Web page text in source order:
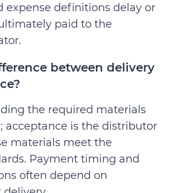
expense definitions delay or
paid to the
between delivery
the required materials
acceptance is the distributor
materials meet the
Payment timing and
often depend on